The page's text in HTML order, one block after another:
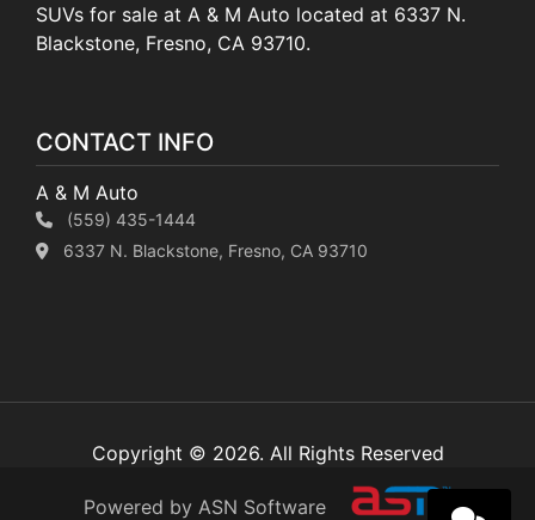
SUVs for sale at A & M Auto located at 6337 N.
Blackstone, Fresno, CA 93710.
CONTACT INFO
A & M Auto
(559) 435-1444
6337 N. Blackstone, Fresno, CA 93710
Copyright © 2026. All Rights Reserved
Powered by ASN Software